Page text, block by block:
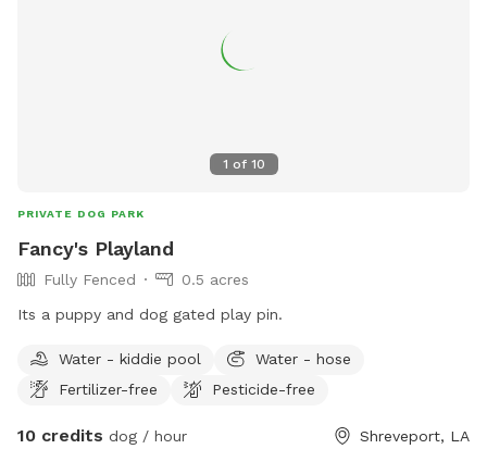
1 of 10
PRIVATE DOG PARK
Fancy's Playland
Fully Fenced
0.5 acres
Its a puppy and dog gated play pin.
Water - kiddie pool
Water - hose
Fertilizer-free
Pesticide-free
10 credits dog / hour Shreveport, LA